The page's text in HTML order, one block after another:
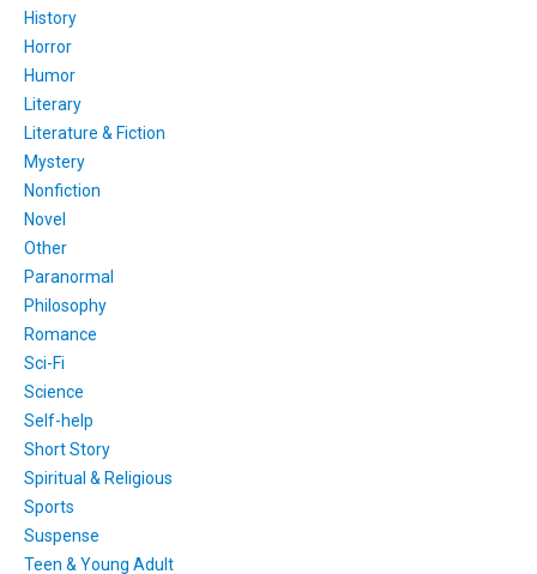
History
Horror
Humor
Literary
Literature & Fiction
Mystery
Nonfiction
Novel
Other
Paranormal
Philosophy
Romance
Sci-Fi
Science
Self-help
Short Story
Spiritual & Religious
Sports
Suspense
Teen & Young Adult